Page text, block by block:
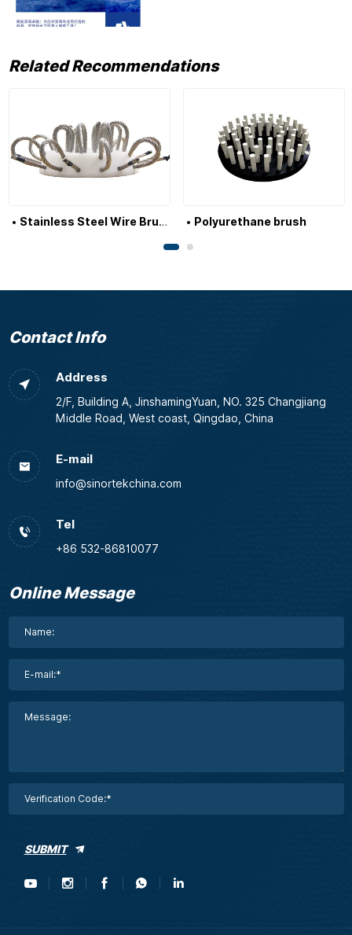
Related Recommendations
Stainless Steel Wire Brush Polyurethane brush
Contact Info
Address
2/F, Building A, JinshamingYuan, NO. 325 Changjiang
Middle Road, West coast, Qingdao, China
E-mail
info@sinortekchina.com
Tel
+86 532-86810077
Online Message
SUBMIT